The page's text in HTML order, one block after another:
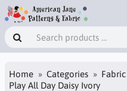
Home Categories Fabric
Play All Day Daisy Ivory